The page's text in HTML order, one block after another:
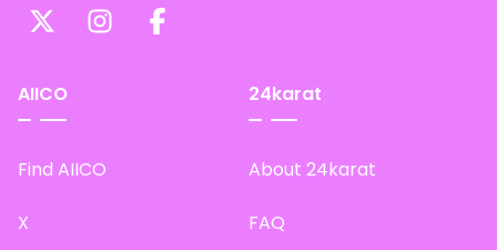
AIICO
Find AIICO
X
24karat
About 24karat
FAQ